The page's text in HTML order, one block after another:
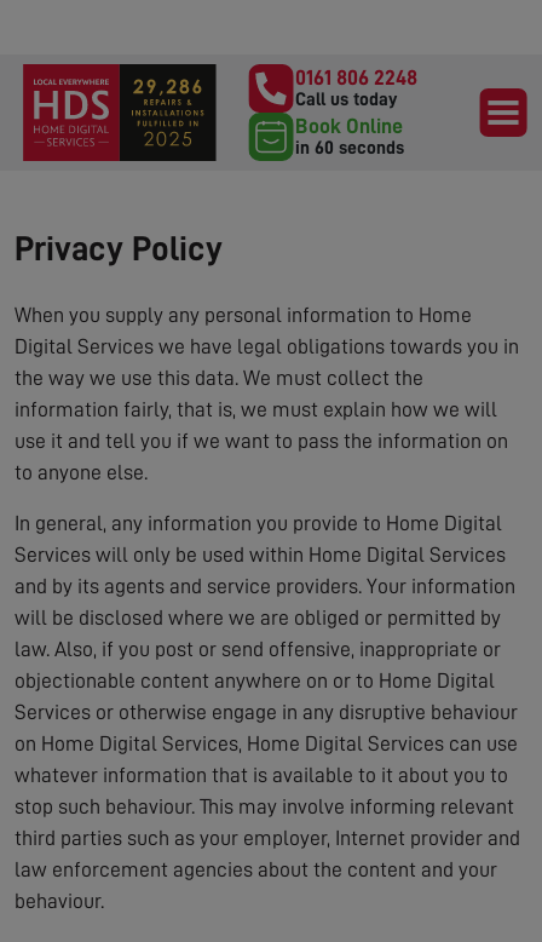
0161 806 2248
Call us today
Book Online
in 60 seconds
Privacy Policy
When you supply any personal information to Home
Digital Services we have legal obligations towards you in
the way we use this data. We must collect the
information fairly, that is, we must explain how we will
use it and tell you if we want to pass the information on
to anyone else.
In general, any information you provide to Home Digital
Services will only be used within Home Digital Services
and by its agents and service providers. Your information
will be disclosed where we are obliged or permitted by
law. Also, if you post or send offensive, inappropriate or
objectionable content anywhere on or to Home Digital
Services or otherwise engage in any disruptive behaviour
on Home Digital Services, Home Digital Services can use
whatever information that is available to it about you to
stop such behaviour. This may involve informing relevant
third parties such as your employer, Internet provider and
law enforcement agencies about the content and your
behaviour.